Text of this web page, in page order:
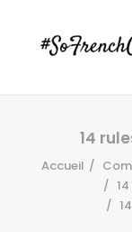
14
Accueil